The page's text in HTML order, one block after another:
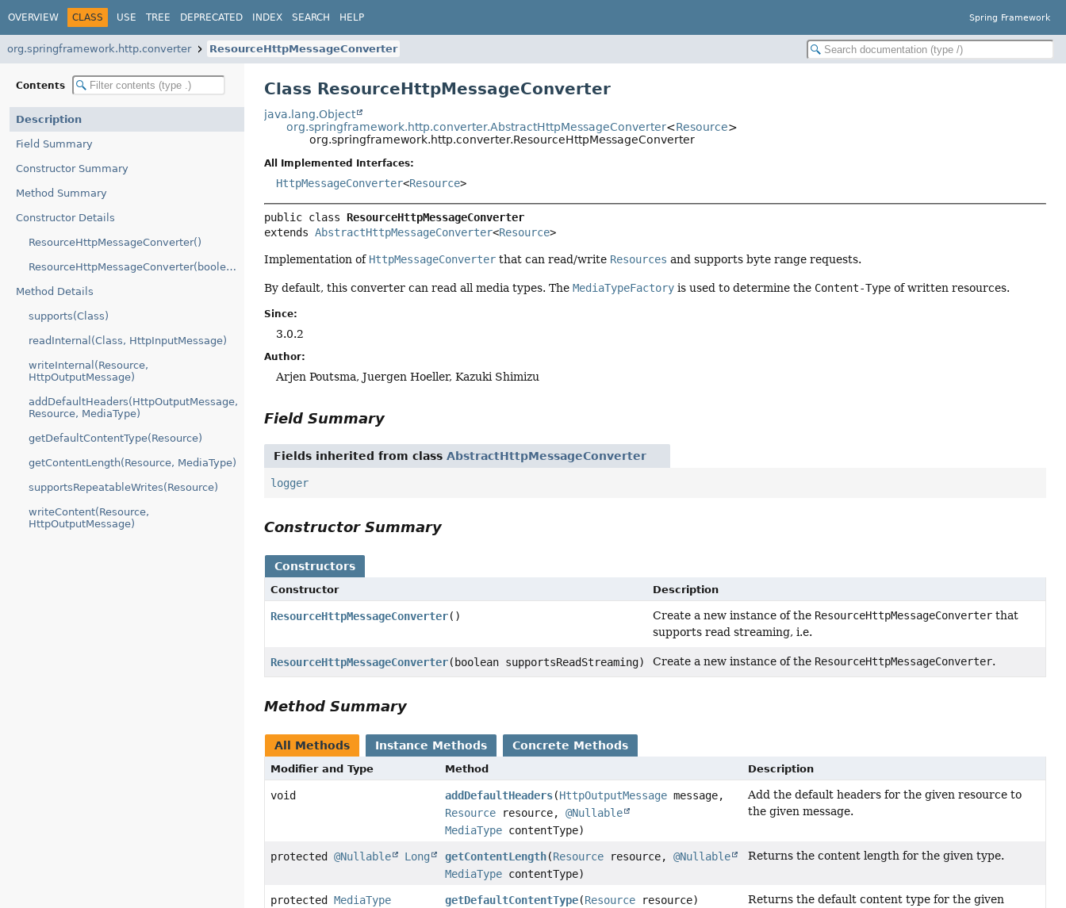
OVERVIEW CLASS USE TREE DEPRECATED INDEX SEARCH HELP Spring Framework
org.springframework.http.converter ResourceHttpMessageConverter
Contents
Description
Field Summary
Constructor Summary
Method Summary
Constructor Details
ResourceHttpMessageConverter()
ResourceHttpMessageConverter(boolean)
Method Details
supports(Class)
readInternal(Class, HttpInputMessage)
writeInternal(Resource,
HttpOutputMessage)
addDefaultHeaders(HttpOutputMessage,
Resource, MediaType)
getDefaultContentType(Resource)
getContentLength(Resource, MediaType)
supportsRepeatableWrites(Resource)
writeContent(Resource,
HttpOutputMessage)
Class ResourceHttpMessageConverter
java.lang.Object
org.springframework.http.converter.AbstractHttpMessageConverter<Resource>
org.springframework.http.converter.ResourceHttpMessageConverter
All Implemented Interfaces:
HttpMessageConverter<Resource>
public class ResourceHttpMessageConverter
extends AbstractHttpMessageConverter<Resource>
Implementation of HttpMessageConverter that can read/write Resources and supports byte range requests.
By default, this converter can read all media types. TheMediaTypeFactory is used to determine the Content-Type of written resources.
Since:
3.0.2
Author:
Arjen Poutsma, Juergen Hoeller, Kazuki Shimizu
Field Summary
Fields inherited from classAbstractHttpMessageConverter
logger
Constructor Summary
Constructors
Constructor Description
ResourceHttpMessageConverter() Create a new instance of the ResourceHttpMessageConverter that
supports read streaming, i.e.
ResourceHttpMessageConverter(boolean supportsReadStreaming) Create a new instance of the ResourceHttpMessageConverter.
Method Summary
All Methods Instance Methods Concrete Methods
Modifier and Type Method Description
void addDefaultHeaders(HttpOutputMessage message,
Resource resource,@Nullable
MediaType contentType)
Add the default headers for the given resource to
the given message.
protected@Nullable Long getContentLength(Resource resource,@Nullable
MediaType contentType)
Returns the content length for the given type.
protectedMediaType getDefaultContentType(Resource resource)
Returns the default content type for the given